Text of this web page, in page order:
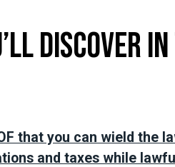
discover in
that you can wield the
and taxes while